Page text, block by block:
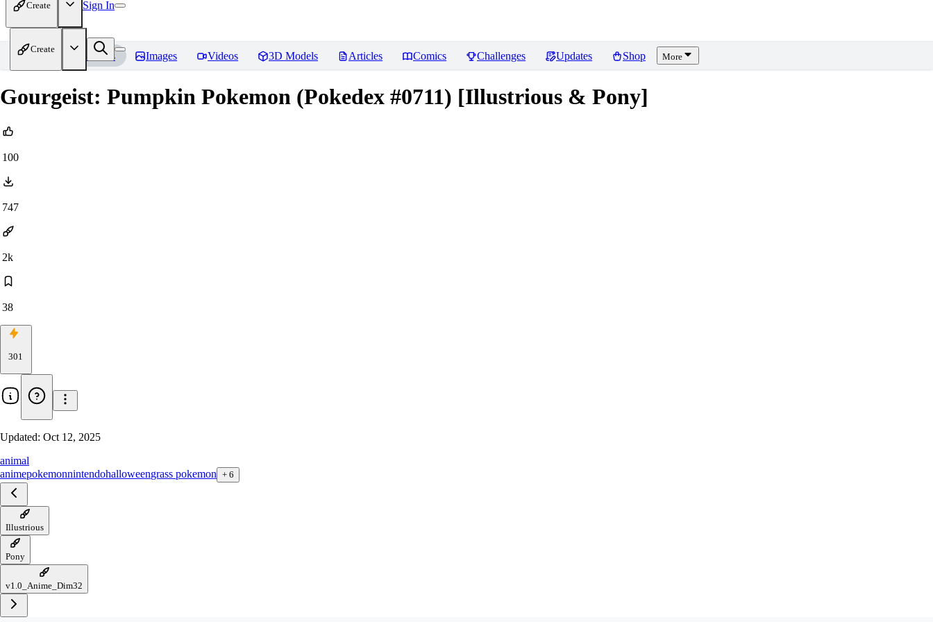
Create Sign In
Create
Home Models Images Videos 3D Models Articles Comics Challenges Updates Shop More
Gourgeist: Pumpkin Pokemon (Pokedex #0711) [Illustrious & Pony]
100
747
2k
38
301
Updated: Oct 12, 2025
animal
animepokemonnintendohalloweengrass pokemon + 6
Illustrious
Pony
v1.0_Anime_Dim32